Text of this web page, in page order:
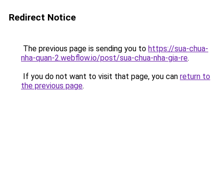
Redirect Notice
The previous page is sending you to https://sua-chua-
nha-quan-2.webflow.io/post/sua-chua-nha-gia-re.
If you do not want to visit that page, you can return to
the previous page.